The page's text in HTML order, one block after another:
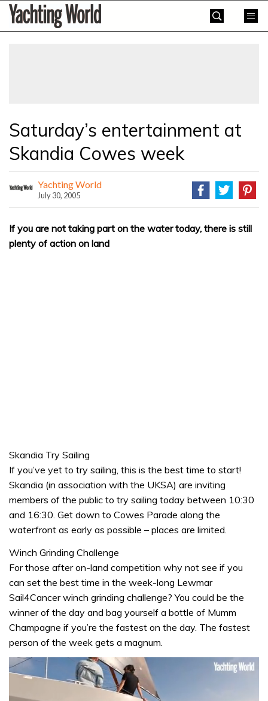
SkipYachting
World
Saturday’s entertainment at
Skandia Cowes week
Yachting World
July 30, 2005
If you are not taking part on the water today, there is still
plenty of action on land
Skandia Try Sailing
If you’ve yet to try sailing, this is the best time to start!
Skandia (in association with the UKSA) are inviting
members of the public to try sailing today between 10:30
and 16:30. Get down to Cowes Parade along the
waterfront as early as possible – places are limited.
Winch Grinding Challenge
For those after on-land competition why not see if you
can set the best time in the week-long Lewmar
Sail4Cancer winch grinding challenge? You could be the
winner of the day and bag yourself a bottle of Mumm
Champagne if you’re the fastest on the day. The fastest
person of the week gets a magnum.